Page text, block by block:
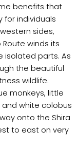
benefits that
individuals
sides,
winds its
isolated parts. As
the beautiful
wildlife.
monkeys, little
and white colobus
onto the Shira
to east on very